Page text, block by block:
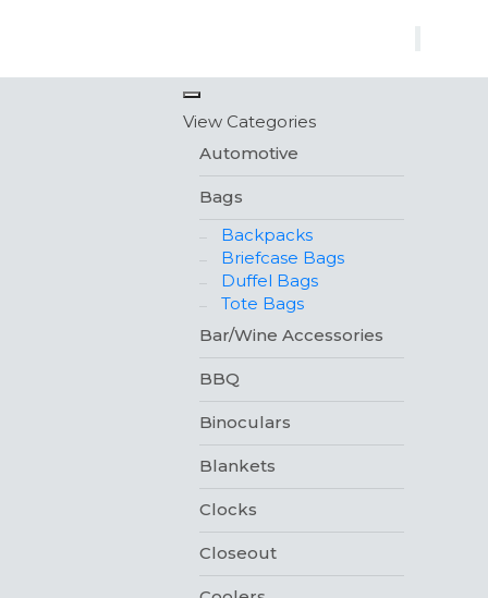
View Categories
Automotive
Bags
Backpacks
Briefcase Bags
Duffel Bags
Tote Bags
Bar/Wine Accessories
BBQ
Binoculars
Blankets
Clocks
Closeout